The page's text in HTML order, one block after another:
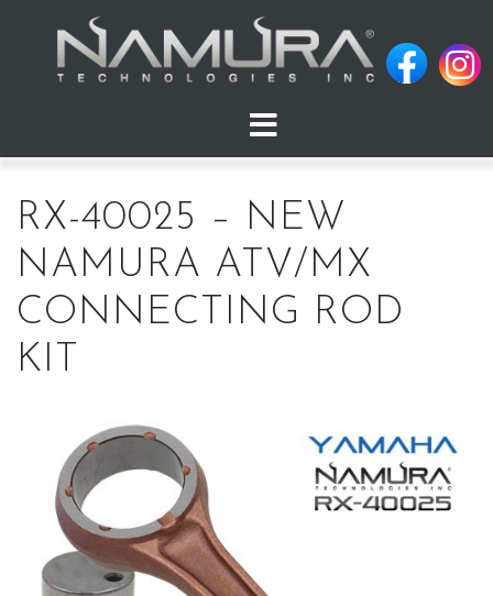
content
RX-40025 – NEW
NAMURA ATV/MX
CONNECTING ROD
KIT